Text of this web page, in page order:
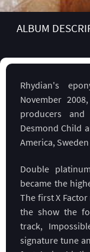
ALBUM
Rhydian's
November
producers and
Desmond Child
America,
Double
became the
The first X
the show the
track,
signature tune